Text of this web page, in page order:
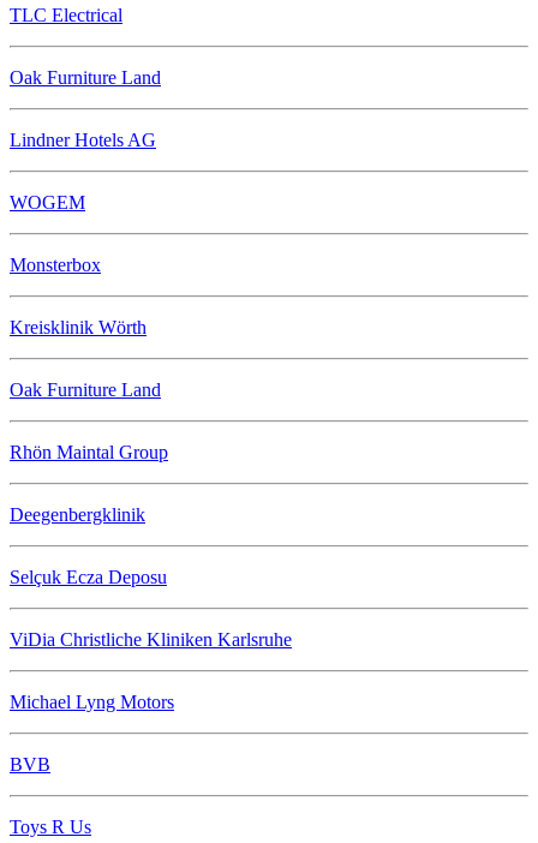
TLC Electrical
Oak Furniture Land
Lindner Hotels AG
WOGEM
Monsterbox
Kreisklinik Wörth
Oak Furniture Land
Rhön Maintal Group
Deegenbergklinik
Selçuk Ecza Deposu
ViDia Christliche Kliniken Karlsruhe
Michael Lyng Motors
BVB
Toys R Us